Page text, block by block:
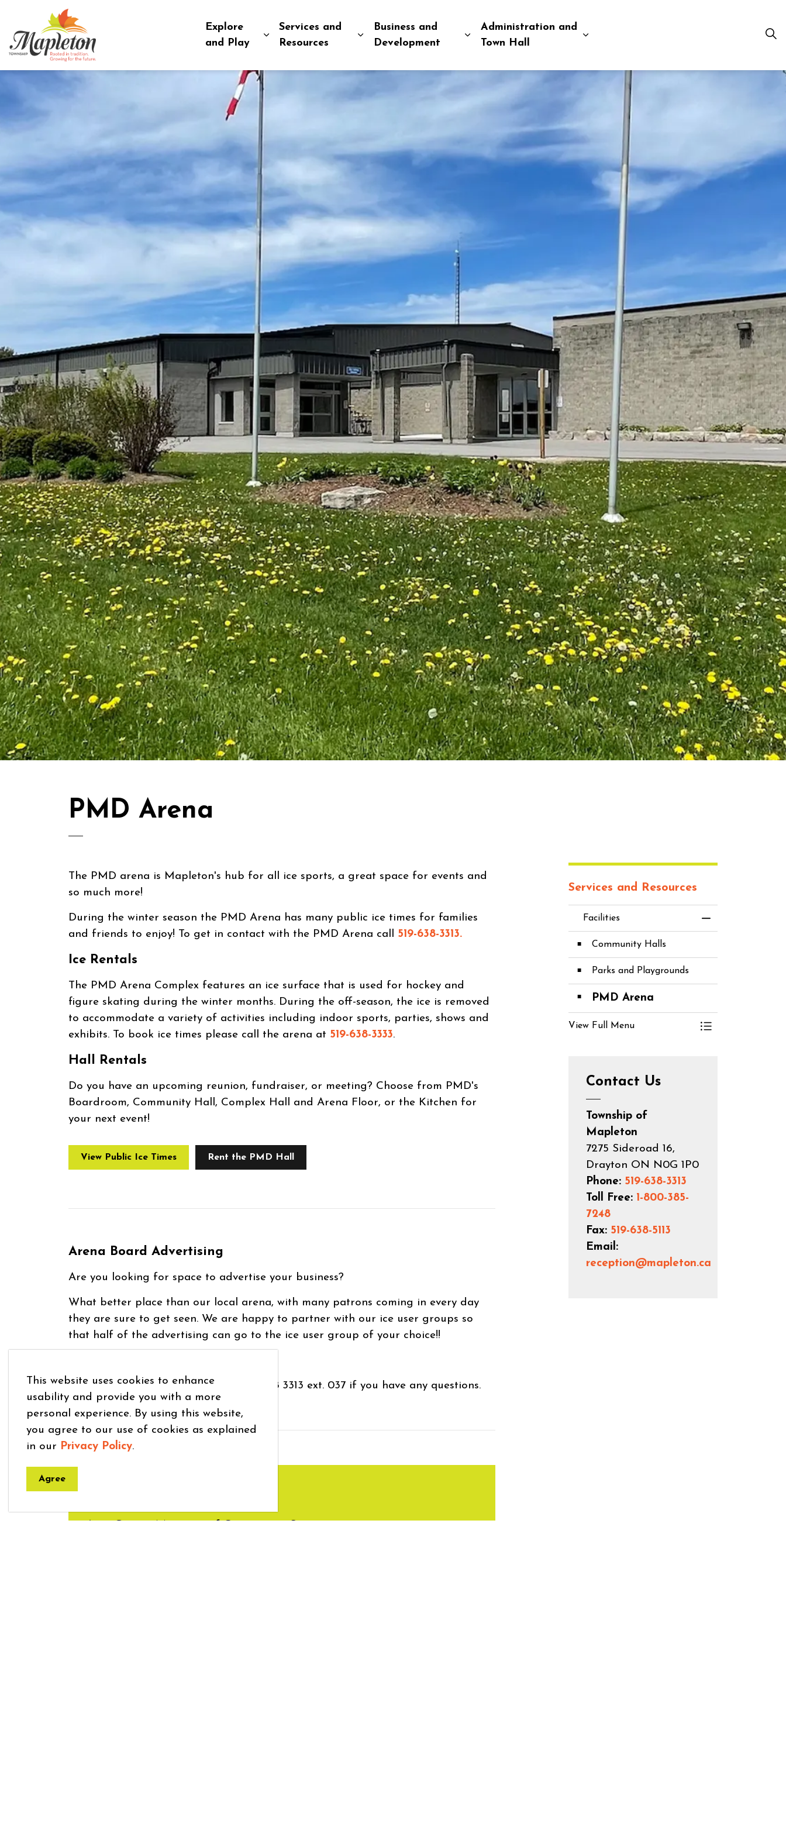
This website uses cookies to enhance
usability and provide you with a more
personal experience. By using this website,
you agree to our use of cookies as explained
in our Privacy Policy.
Agree
Explore
and Play
Expand sub pages Explore and Play
Services and
Resources
Expand sub pages Services and Resources
Business and
Development
Expand sub pages Business and Development
Administration and
Town Hall
Expand sub pages Administration and
PMD Arena
The PMD arena is Mapleton's hub for all ice sports, a great space for events and
so much more!
During the winter season the PMD Arena has many public ice times for families
and friends to enjoy! To get in contact with the PMD Arena call 519-638-3313.
Ice Rentals
The PMD Arena Complex features an ice surface that is used for hockey and
figure skating during the winter months. During the off-season, the ice is removed
to accommodate a variety of activities including indoor sports, parties, shows and
exhibits. To book ice times please call the arena at 519-638-3333.
Hall Rentals
Do you have an upcoming reunion, fundraiser, or meeting? Choose from PMD's
Boardroom, Community Hall, Complex Hall and Arena Floor, or the Kitchen for
your next event!
View Public Ice Times Rent the PMD Hall
Arena Board Advertising
Are you looking for space to advertise your business?
What better place than our local arena, with many patrons coming in every day
they are sure to get seen. We are happy to partner with our ice user groups so
that half of the advertising can go to the ice user group of your choice!!
Contactagrose@mapleton.ca or 519 638 3313 ext. 037 if you have any questions.
Services and Resources
Facilities
Community Halls
Parks and Playgrounds
PMD Arena
View Full Menu
Toggle Menu
Contact Us
Township of
Mapleton
7275 Sideroad 16,
Drayton ON N0G 1P0
Phone: 519-638-3313
Toll Free: 1-800-385-
7248
Fax: 519-638-5113
Email:
reception@mapleton.ca